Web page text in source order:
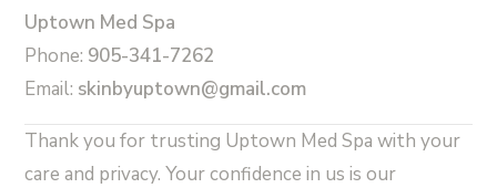
Uptown Med Spa
Phone: 905-341-7262
Email: skinbyuptown@gmail.com
Thank you for trusting Uptown Med Spa with your
care and privacy. Your confidence in us is our